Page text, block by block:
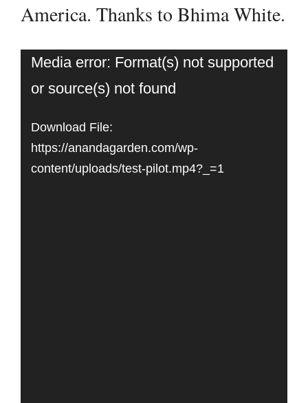
America. Thanks to Bhima White.
Video
Player
Media error: Format(s) not supported
or source(s) not found
Download File:
https://anandagarden.com/wp-
content/uploads/test-pilot.mp4?_=1